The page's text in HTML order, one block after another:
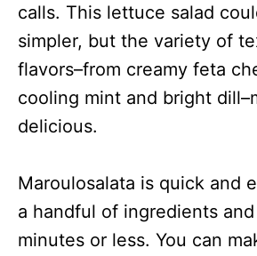
calls. This lettuce salad
simpler, but the variety of
flavors–from creamy feta
cooling mint and bright
delicious.
Maroulosalata is quick and
a handful of ingredients and
minutes or less. You can